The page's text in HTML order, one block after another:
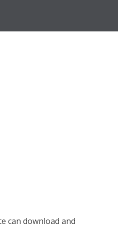
can download and